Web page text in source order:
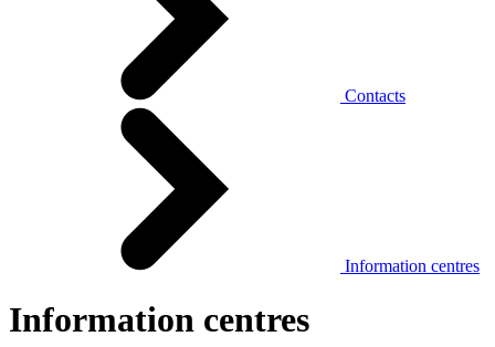
Contacts
Information centres
Information centres